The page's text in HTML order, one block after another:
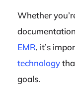
Whether
EMR, it’s
technology
goals.